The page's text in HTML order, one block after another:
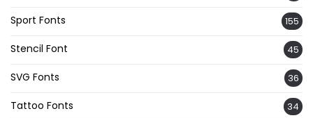
Sport Fonts 155
Stencil Font 45
SVG Fonts 36
Tattoo Fonts 34